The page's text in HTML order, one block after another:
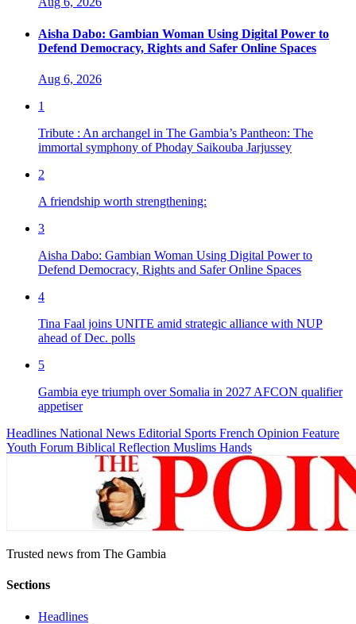
Aisha Dabo: Gambian Woman Using Digital Power to
Defend Democracy, Rights and Safer Online Spaces
Aug 6, 2026
1
Tribute : An archangel in The Gambia’s Pantheon: The
immortal symphony of Phoday Saikouba Jarjussey
2
A friendship worth strengthening:
3
Aisha Dabo: Gambian Woman Using Digital Power to
Defend Democracy, Rights and Safer Online Spaces
4
Tina Faal joins UNITE amid strategic alliance with NUP
ahead of Dec. polls
5
Gambia eye triumph over Somalia in 2027 AFCON qualifier
appetiser
Headlines National News Editorial Sports French Opinion Feature
Youth Forum Biblical Reflection Muslims Hands
Trusted news from The Gambia
Sections
Headlines